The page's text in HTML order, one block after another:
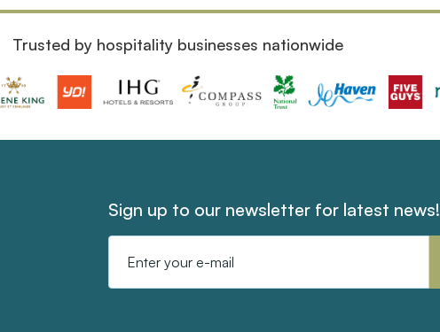
Trusted by hospitality businesses nationwide
Sign up to our newsletter for latest news!
Address